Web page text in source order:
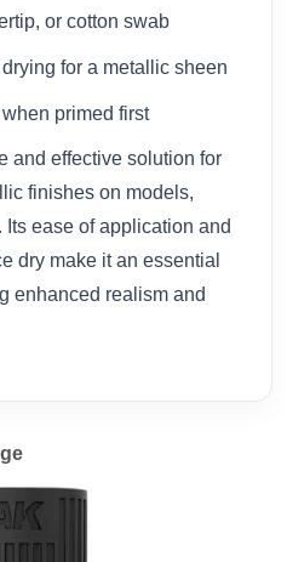
or cotton swab
for a metallic sheen
primed first
and effective solution for
finishes on models,
ease of application and
dry make it an essential
enhanced realism and